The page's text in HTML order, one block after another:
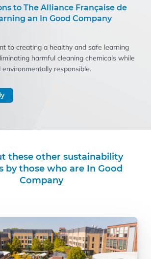
to The Alliance Française de
an In Good Company
to creating a healthy and safe learning
harmful cleaning chemicals while
environmentally responsible.
these other sustainability
by those who are In Good
Company